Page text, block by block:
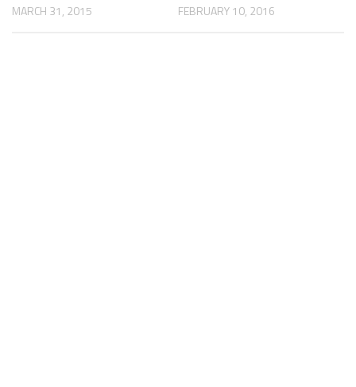
MARCH 31, 2015 FEBRUARY 10, 2016